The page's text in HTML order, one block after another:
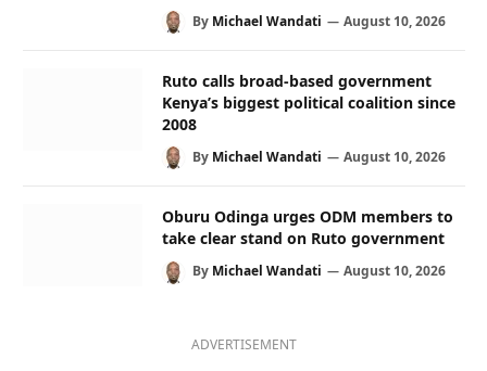
By Michael Wandati August 10, 2026
Ruto calls broad-based government
Kenya’s biggest political coalition since
2008
By Michael Wandati August 10, 2026
Oburu Odinga urges ODM members to
take clear stand on Ruto government
By Michael Wandati August 10, 2026
ADVERTISEMENT